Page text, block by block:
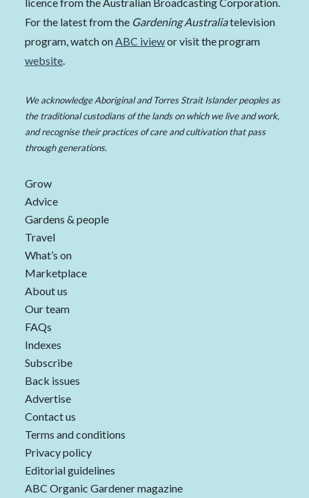
For the latest from the Gardening Australiatelevision
program, watch onABC iviewor visit the program
website.
We acknowledge Aboriginal and Torres Strait Islander peoples as
the traditional custodians of the lands on which we live and work,
and recognise their practices of care and cultivation that pass
through generations.
Grow
Advice
Gardens & people
Travel
What’s on
Marketplace
About us
Our team
FAQs
Indexes
Subscribe
Back issues
Advertise
Contact us
Terms and conditions
Privacy policy
Editorial guidelines
ABC Organic Gardener magazine